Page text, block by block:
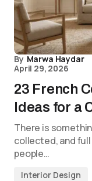
By Marwa Haydar
April 29, 2026
23 French
Ideas for a
There is
collected, and
people…
Interior Design